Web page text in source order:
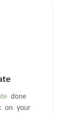
done
on your